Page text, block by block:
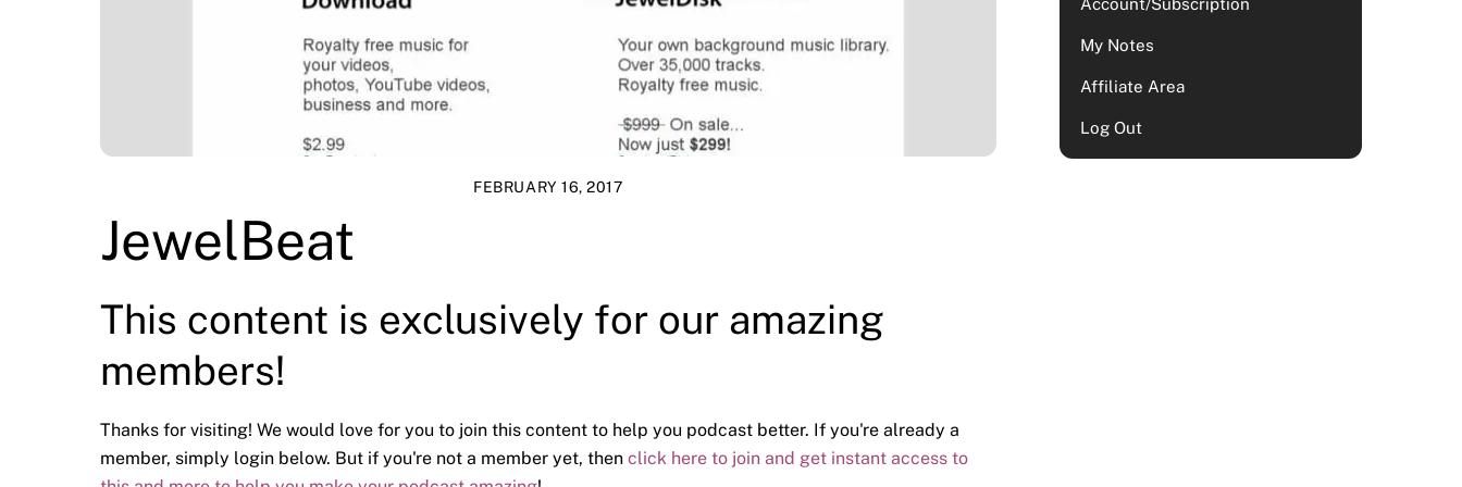
FEBRUARY 16, 2017
JewelBeat
This content is exclusively for our amazing
members!
Thanks for visiting! We would love for you to join this content to help you podcast better. If you're already a
member, simply login below. But if you're not a member yet, then click here to join and get instant access to
My Notes
Affiliate Area
Log Out